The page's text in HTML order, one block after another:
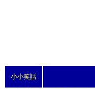
小小笑話